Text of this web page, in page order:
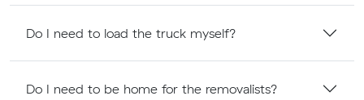
Do I need to load the truck myself?
Do I need to be home for the removalists?